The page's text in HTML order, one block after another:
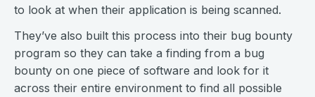
to look at when their application is being scanned.
They’ve also built this process into their bug bounty
program so they can take a finding from a bug
bounty on one piece of software and look for it
across their entire environment to find all possible